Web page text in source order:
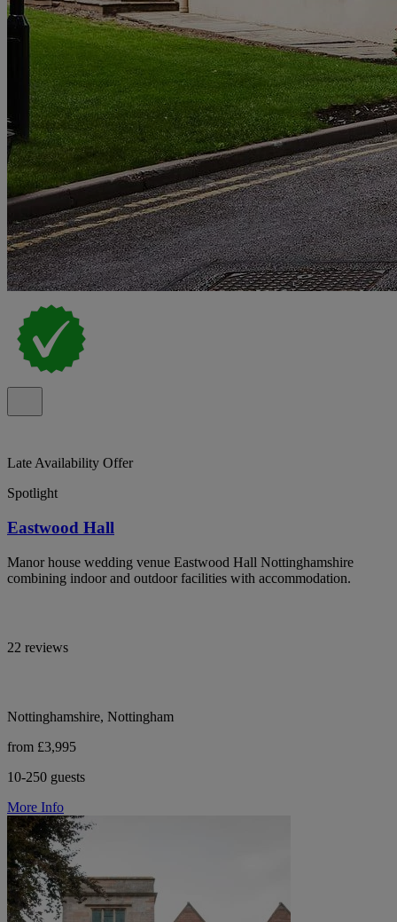
Late Availability Offer
Spotlight
Eastwood Hall
Manor house wedding venue Eastwood Hall Nottinghamshire
combining indoor and outdoor facilities with accommodation.
22 reviews
Nottinghamshire, Nottingham
from £3,995
10-250 guests
More Info